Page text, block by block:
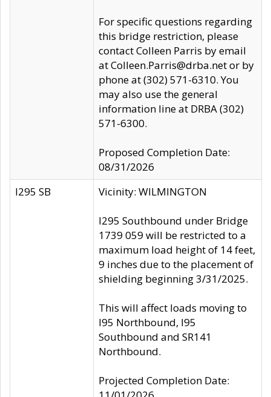
For specific questions regarding
this bridge restriction, please
contact Colleen Parris by email
at Colleen.Parris@drba.net or by
phone at (302) 571-6310. You
may also use the general
information line at DRBA (302)
571-6300.
Proposed Completion Date:
08/31/2026
I295 SB
Vicinity: WILMINGTON
I295 Southbound under Bridge
1739 059 will be restricted to a
maximum load height of 14 feet,
9 inches due to the placement of
shielding beginning 3/31/2025.
This will affect loads moving to
I95 Northbound, I95
Southbound and SR141
Northbound.
Projected Completion Date: